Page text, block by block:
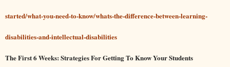
started/what-you-need-to-know/whats-the-difference-between-learning-
disabilities-and-intellectual-disabilities
The First 6 Weeks: Strategies For Getting To Know Your Students